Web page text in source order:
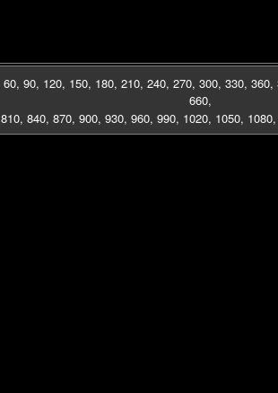
60, 90, 120, 150, 180, 210, 240, 270, 300, 330, 360,
660,
810, 840, 870, 900, 930, 960, 990, 1020, 1050, 1080